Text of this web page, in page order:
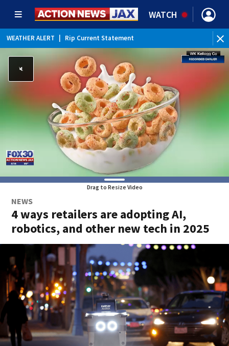
WATCH
WEATHER ALERT Rip Current Statement
Drag to Resize Video
NEWS
4 ways retailers are adopting AI,
robotics, and other new tech in 2025